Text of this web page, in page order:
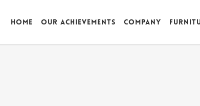
Home Our achievements Company